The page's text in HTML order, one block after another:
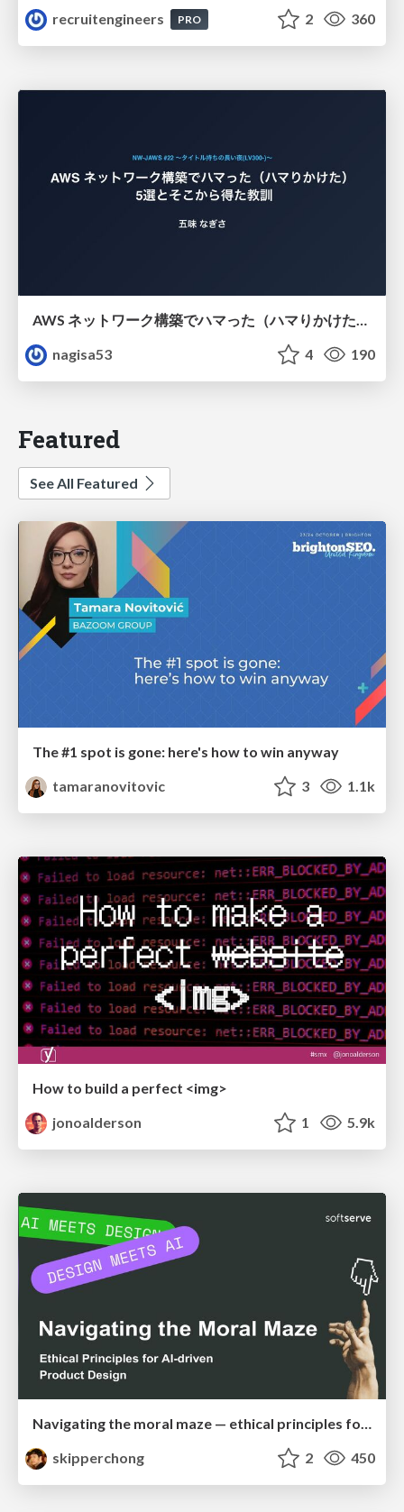
recruitengineers
PRO 2 360
AWS ネットワーク構築でハマった（ハマりかけた） 5選とそこから得た教訓
nagisa53
4 190
Featured
See All Featured
The #1 spot is gone: here's how to win anyway
tamaranovitovic
3 1.1k
How to build a perfect <img>
jonoalderson
1 5.9k
Navigating the moral maze — ethical principles for Al-driven product design
skipperchong
2 450